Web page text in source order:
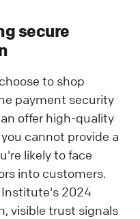
secure
to shop
payment security
offer high-quality
cannot provide a
likely to face
into customers.
2024
visible trust signals